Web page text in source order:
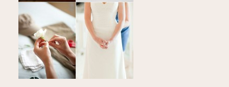
EDUCATION
MY PRESETS